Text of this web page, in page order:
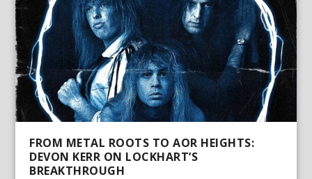
FROM METAL ROOTS TO AOR HEIGHTS:
DEVON KERR ON LOCKHART’S
BREAKTHROUGH